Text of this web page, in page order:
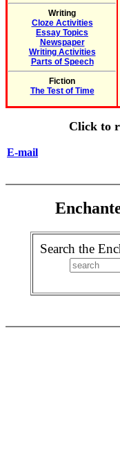
Writing
Cloze Activities
Essay Topics
Newspaper
Writing Activities
Parts of Speech
Fiction
The Test of Time
Click to
E-mail
Search the